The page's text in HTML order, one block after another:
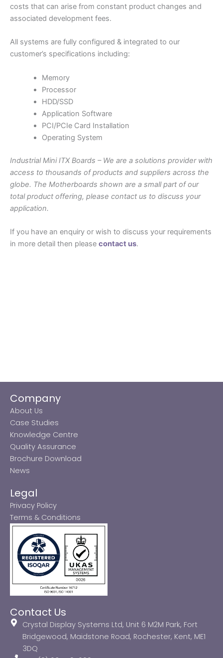
costs that can arise from constant product changes and
associated development fees.
All systems are fully configured & integrated to our
customer’s specifications including:
Memory
Processor
HDD/SSD
Application Software
PCI/PCIe Card Installation
Operating System
Industrial Mini ITX Boards – We are a solutions provider with
access to thousands of products and suppliers across the
globe. The Motherboards shown are a small part of our
total product offering, please contact us to discuss your
application.
If you have an enquiry or wish to discuss your requirements
in more detail then please contact us.
Company
About Us
Case Studies
Knowledge Centre
Quality Assurance
Brochure Download
News
Legal
Privacy Policy
Terms & Conditions
Contact Us
Crystal Display Systems Ltd, Unit 6 M2M Park, Fort
Bridgewood, Maidstone Road, Rochester, Kent, ME1
3DQ